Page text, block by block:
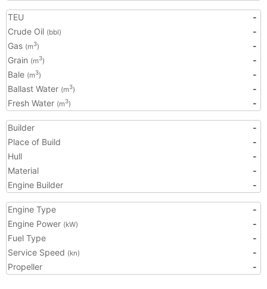
TEU
-
Crude Oil (bbl)
-
Gas (m3)
-
Grain (m3)
-
Bale (m3)
-
Ballast Water (m3)
-
Fresh Water (m3) -
Builder
-
Place of Build
-
Hull
-
Material
-
Engine Builder
-
Engine Type
-
Engine Power (kW)
-
Fuel Type
-
Service Speed (kn)
-
Propeller
-